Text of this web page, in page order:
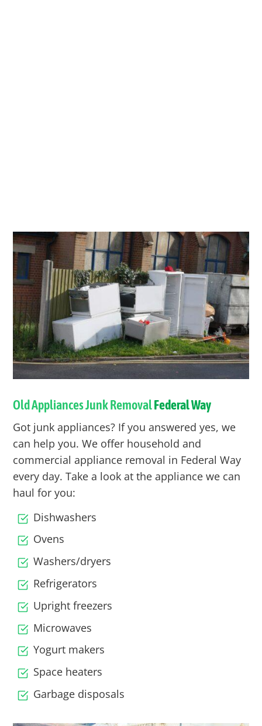
Old Appliances Junk RemovalFederal Way
Got junk appliances? If you answered yes, we
can help you. We offer household and
commercial appliance removal in Federal Way
every day. Take a look at the appliance we can
haul for you:
Dishwashers
Ovens
Washers/dryers
Refrigerators
Upright freezers
Microwaves
Yogurt makers
Space heaters
Garbage disposals